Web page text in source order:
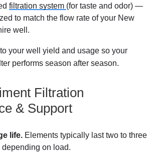
filtration system (for taste and odor) —
to match the flow rate of your New
well.
your well yield and usage so your
performs season after season.
Filtration
& Support
life. Elements typically last two to three
depending on load.